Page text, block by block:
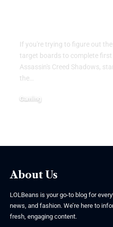
If you're trying to figure out
target boards to complete first
Assassin's Creed Shadows,
the
Gaming
About Us
LOLBeans is your go-to blog for
news, and fashion. We’re here to
fresh, engaging content.